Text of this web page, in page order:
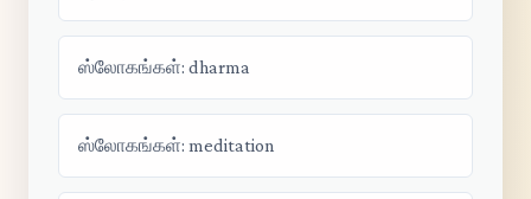
ஸ்லோகங்கள்: dharma
ஸ்லோகங்கள்: meditation